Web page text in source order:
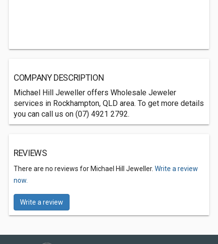
COMPANY DESCRIPTION
Michael Hill Jeweller offers Wholesale Jeweler
services in Rockhampton, QLD area. To get more details
you can call us on (07) 4921 2792.
REVIEWS
There are no reviews for Michael Hill Jeweller. Write a review
now.
Write a review